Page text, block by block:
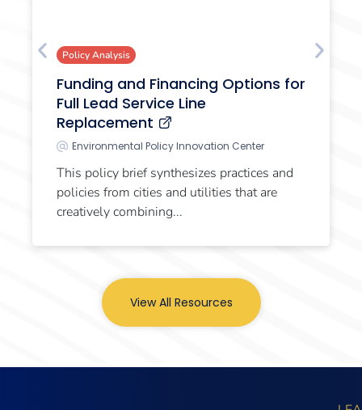
Policy Analysis
Funding and Financing Options for
Full Lead Service Line
Replacement
Environmental Policy Innovation Center
This policy brief synthesizes practices and
policies from cities and utilities that are
creatively combining...
View All Resources